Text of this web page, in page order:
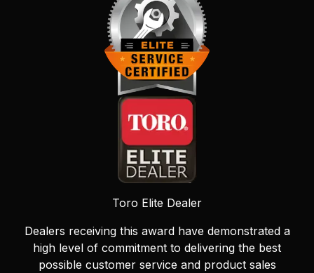
Toro Elite Dealer
Dealers receiving this award have demonstrated a
high level of commitment to delivering the best
possible customer service and product sales